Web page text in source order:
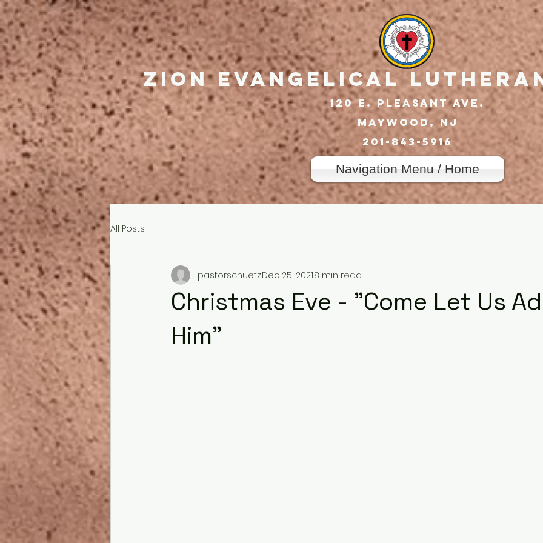
Zion evangelical
120 E. Pleasant Ave.
Maywood, nj
201-843-5916
Navigation Menu / Home
All Posts
Christmas Eve - "Come Let Us
Him"
pastorschuetzDec 25, 20218 min read